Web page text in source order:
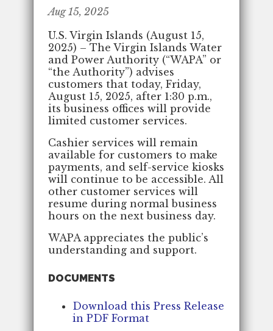
Aug 15, 2025
U.S. Virgin Islands (August 15,
2025) – The Virgin Islands Water
and Power Authority (“WAPA” or
“the Authority”) advises
customers that today, Friday,
August 15, 2025, after 1:30 p.m.,
its business offices will provide
limited customer services.
Cashier services will remain
available for customers to make
payments, and self-service kiosks
will continue to be accessible. All
other customer services will
resume during normal business
hours on the next business day.
WAPA appreciates the public’s
understanding and support.
DOCUMENTS
Download this Press Release
in PDF Format